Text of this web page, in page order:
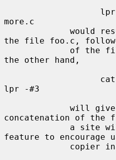
more.c
the file foo.c,
the other hand,
lpr -#3
concatenation of the
feature to encourage